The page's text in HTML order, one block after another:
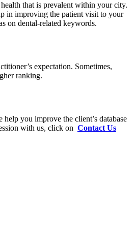
that is prevalent within your city.
in improving the patient visit to your
on dental-related keywords.
expectation. Sometimes,
ranking.
you improve the client’s database
with us, click on Contact Us